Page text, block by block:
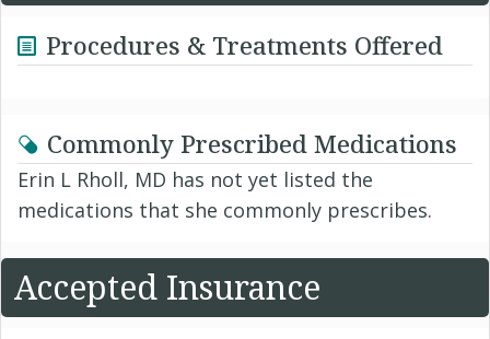
Procedures & Treatments Offered
Commonly Prescribed Medications
Erin L Rholl, MD has not yet listed the
medications that she commonly prescribes.
Accepted Insurance